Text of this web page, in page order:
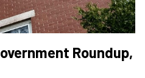
Roundup,